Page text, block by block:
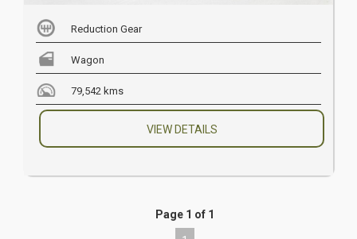
Reduction Gear
Wagon
79,542 kms
VIEW DETAILS
Page 1 of 1